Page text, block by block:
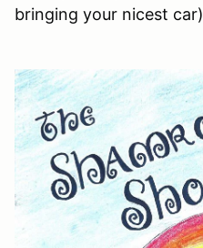
bringing your nicest car)